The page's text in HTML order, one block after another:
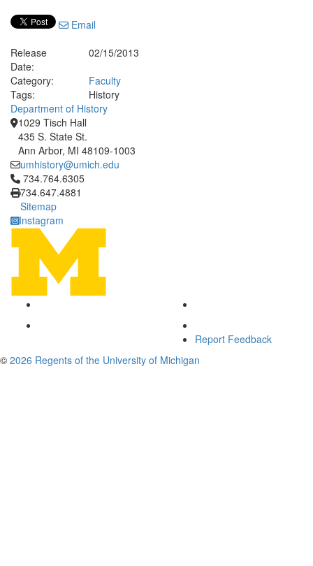
Email
Release
Date:
02/15/2013
Category:
Faculty
Tags:
History
Department of History
1029 Tisch Hall
435 S. State St.
Ann Arbor, MI 48109-1003
umhistory@umich.edu
Click to call 734.764.6305
734.764.6305
734.647.4881
Sitemap
Instagram
Report Feedback
© 2026 Regents of the University of Michigan